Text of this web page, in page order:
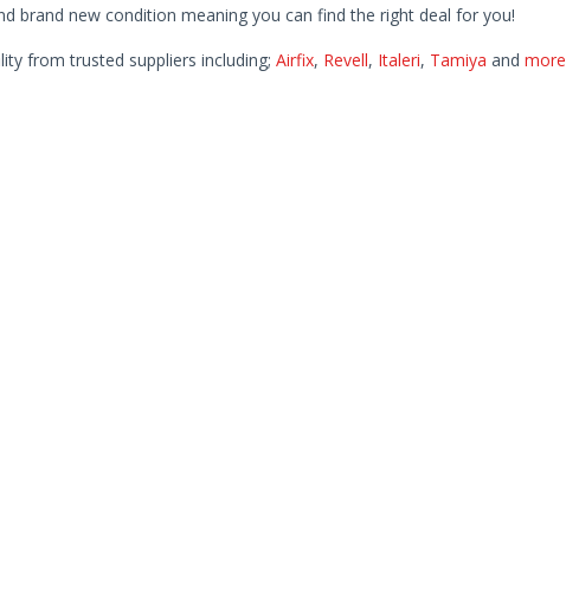
brand new condition meaning you can find the right deal for you!
from trusted suppliers including; Airfix, Revell, Italeri, Tamiya and more